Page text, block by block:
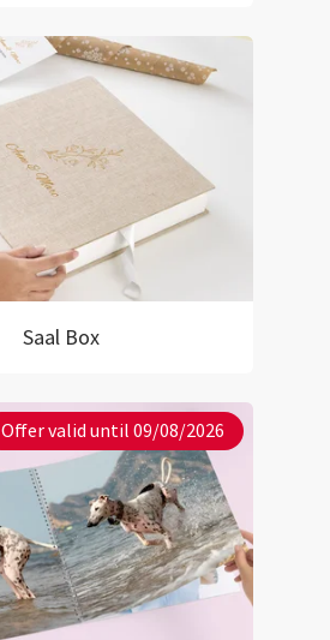
Saal Box
Offer valid until 09/08/2026